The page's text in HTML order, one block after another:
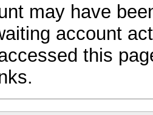
may have
account
this